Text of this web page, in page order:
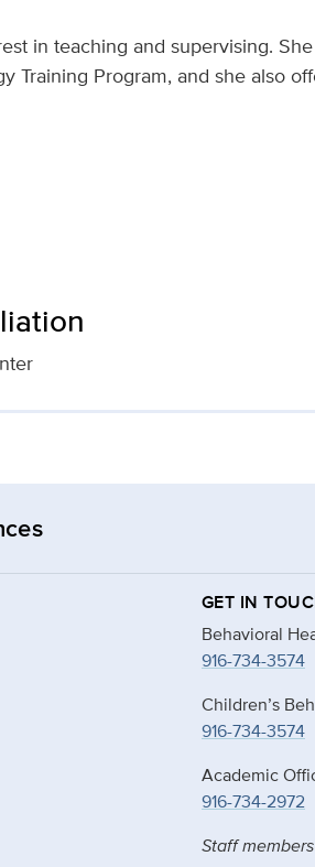
in teaching and supervising.
Training Program, and she also
GET IN
Behavioral
916-734-3574
Children’s
916-734-3574
Academic
916-734-2972
Staff